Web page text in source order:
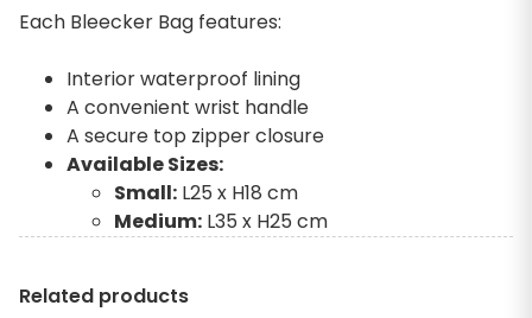
Each Bleecker Bag features:
Interior waterproof lining
A convenient wrist handle
A secure top zipper closure
Available Sizes:
Small: L25 x H18 cm
Medium: L35 x H25 cm
Related products